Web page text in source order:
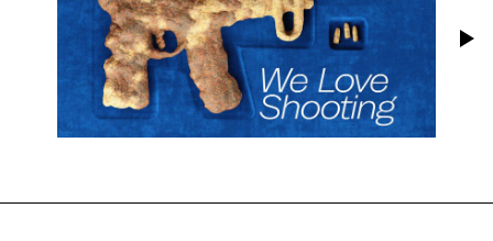
ABOUT US
ADMISSION
PARTNERS
ČESKY